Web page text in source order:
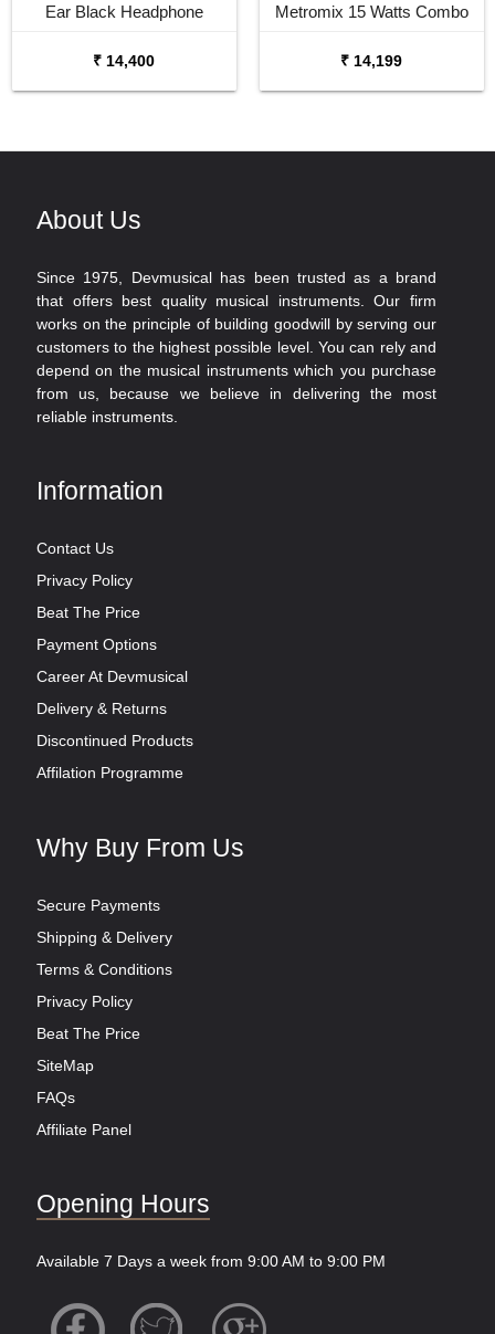
Ear Black Headphone
₹ 14,400
Metromix 15 Watts Combo
₹ 14,199
About Us
Since 1975, Devmusical has been trusted as a brand
that offers best quality musical instruments. Our firm
works on the principle of building goodwill by serving our
customers to the highest possible level. You can rely and
depend on the musical instruments which you purchase
from us, because we believe in delivering the most
reliable instruments.
Information
Contact Us
Privacy Policy
Beat The Price
Payment Options
Career At Devmusical
Delivery & Returns
Discontinued Products
Affilation Programme
Why Buy From Us
Secure Payments
Shipping & Delivery
Terms & Conditions
Privacy Policy
Beat The Price
SiteMap
FAQs
Affiliate Panel
Opening Hours
Available 7 Days a week from 9:00 AM to 9:00 PM